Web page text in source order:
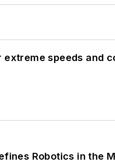
speeds and
Robotics in the